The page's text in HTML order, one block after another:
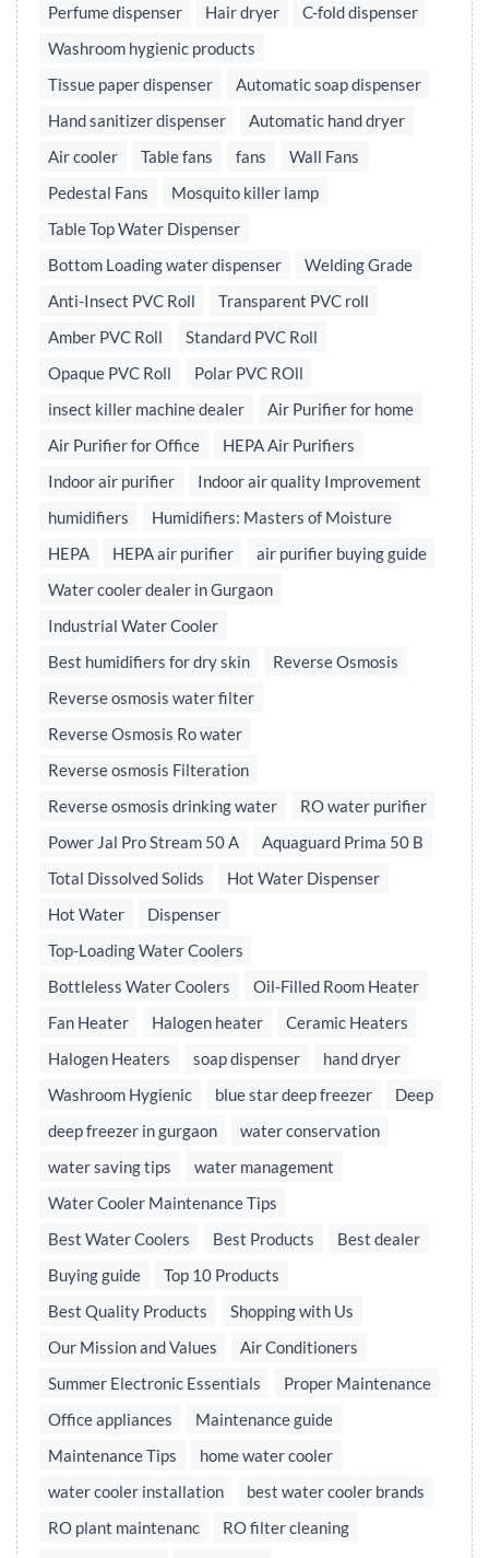
Perfume dispenser
Hair dryer
C-fold dispenser
Washroom hygienic products
Tissue paper dispenser
Automatic soap dispenser
Hand sanitizer dispenser
Automatic hand dryer
Air cooler
Table fans fans
Wall Fans
Pedestal Fans
Mosquito killer lamp
Table Top Water Dispenser
Bottom Loading water dispenser
Welding Grade
Anti-Insect PVC Roll
Transparent PVC roll
Amber PVC Roll
Standard PVC Roll
Opaque PVC Roll
Polar PVC ROll
insect killer machine dealer
Air Purifier for home
Air Purifier for Office
HEPA Air Purifiers
Indoor air purifier
Indoor air quality Improvement
humidifiers
Humidifiers: Masters of Moisture
HEPA
HEPA air purifier
air purifier buying guide
Water cooler dealer in Gurgaon
Industrial Water Cooler
Best humidifiers for dry skin
Reverse Osmosis
Reverse osmosis water filter
Reverse Osmosis Ro water
Reverse osmosis Filteration
Reverse osmosis drinking water
RO water purifier
Power Jal Pro Stream 50 A
Aquaguard Prima 50 B
Total Dissolved Solids
Hot Water Dispenser
Hot Water
Dispenser
Top-Loading Water Coolers
Bottleless Water Coolers
Oil-Filled Room Heater
Fan Heater
Halogen heater
Ceramic Heaters
Halogen Heaters
soap dispenser
hand dryer
Washroom Hygienic
blue star deep freezer
Deep
deep freezer in gurgaon
water conservation
water saving tips
water management
Water Cooler Maintenance Tips
Best Water Coolers
Best Products
Best dealer
Buying guide
Top 10 Products
Best Quality Products
Shopping with Us
Our Mission and Values
Air Conditioners
Summer Electronic Essentials
Proper Maintenance
Office appliances
Maintenance guide
Maintenance Tips
home water cooler
water cooler installation
best water cooler brands
RO plant maintenanc
RO filter cleaning